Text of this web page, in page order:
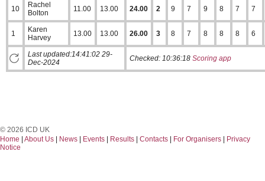
10
Rachel
Bolton
11.00 13.00 24.00 2 9 7 9 8 7 7
1
Karen
Harvey
13.00 13.00 26.00 3 8 7 8 8 8 6
Last updated:14:41:02 29-
Dec-2024
Checked: 10:36:18 Scoring app
© 2026 ICD UK
Home
About Us News Events Results Contacts For Organisers
Privacy
Notice